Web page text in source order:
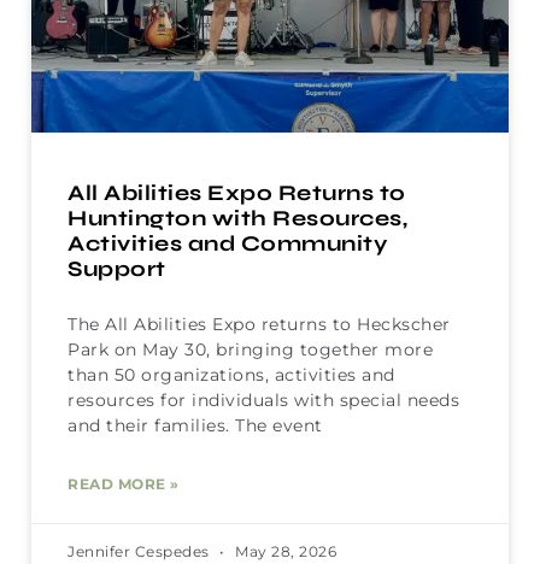
All Abilities Expo Returns to
Huntington with Resources,
Activities and Community
Support
The All Abilities Expo returns to Heckscher
Park on May 30, bringing together more
than 50 organizations, activities and
resources for individuals with special needs
and their families. The event
READ MORE »
Jennifer Cespedes May 28, 2026